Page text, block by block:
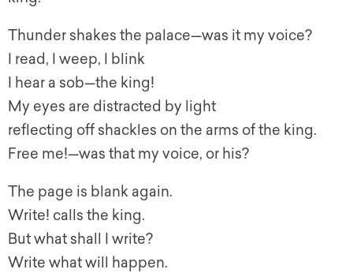
Thunder shakes the palace—was it my voice?
I read, I weep, I blink
I hear a sob—the king!
My eyes are distracted by light
reflecting off shackles on the arms of the king.
Free me!—was that my voice, or his?
The page is blank again.
Write! calls the king.
But what shall I write?
Write what will happen.